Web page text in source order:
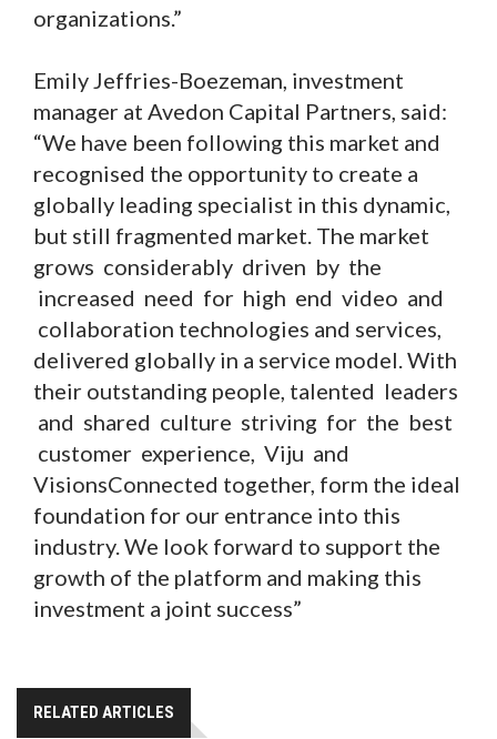
organizations.”
Emily Jeffries-Boezeman, investment
manager at Avedon Capital Partners, said:
“We have been following this market and
recognised the opportunity to create a
globally leading specialist in this dynamic,
but still fragmented market. The market
grows considerably driven by the
increased need for high end video and
collaboration technologies and services,
delivered globally in a service model. With
their outstanding people, talented leaders
and shared culture striving for the best
customer experience, Viju and
VisionsConnected together, form the ideal
foundation for our entrance into this
industry. We look forward to support the
growth of the platform and making this
investment a joint success”
RELATED ARTICLES